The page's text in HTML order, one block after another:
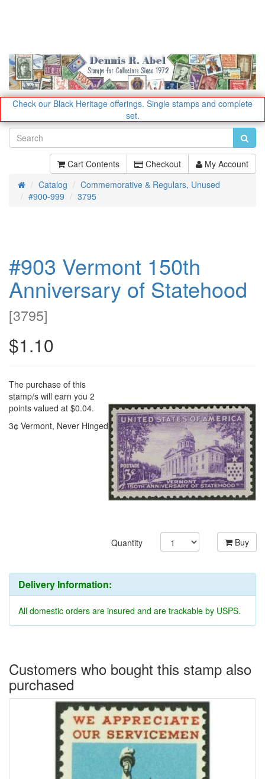
Check our Black Heritage offerings. Single stamps and complete
set.
Cart Contents Checkout My Account
HomeCatalog
Commemorative & Regulars, Unused
#900-999
3795
#903 Vermont 150th
Anniversary of Statehood
[3795]
$1.10
The purchase of this
stamp/s will earn you 2
points valued at $0.04.
3¢ Vermont, Never Hinged
Quantity Buy
Delivery Information:
All domestic orders are insured and are trackable by USPS.
Customers who bought this stamp also
purchased